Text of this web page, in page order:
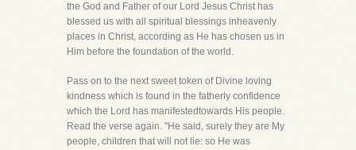
the God and Father of our Lord Jesus Christ has
blessed us with all spiritual blessings inheavenly
places in Christ, according as He has chosen us in
Him before the foundation of the world.
Pass on to the next sweet token of Divine loving
kindness which is found in the fatherly confidence
which the Lord has manifestedtowards His people.
Read the verse again. "He said, surely they are My
people, children that will not lie: so He was